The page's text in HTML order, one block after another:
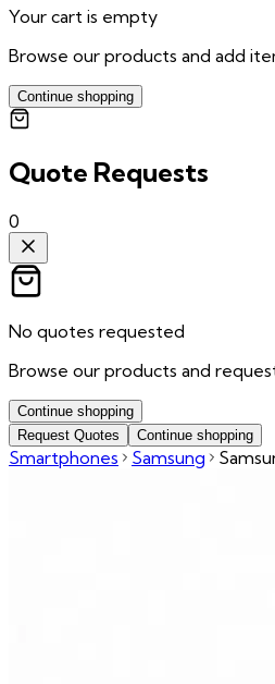
Your cart is empty
Browse our products and add
Continue shopping
Quote Requests
0
No quotes requested
Browse our products and
Continue shopping
Request Quotes
Continue shopping
Smartphones Samsung